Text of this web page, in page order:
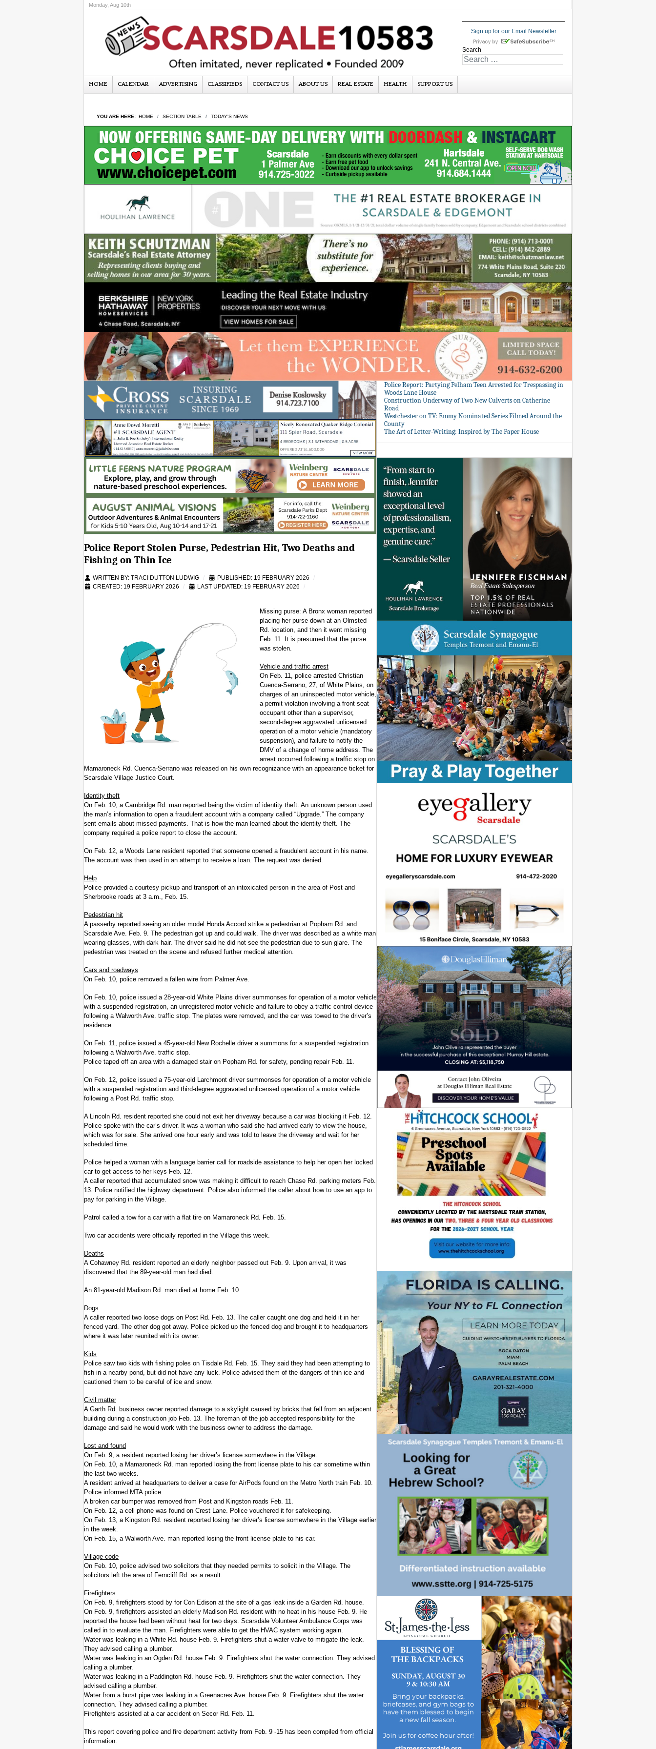
Monday, Aug 10th
Sign up for our Email Newsletter
Search
HOME CALENDAR ADVERTISING CLASSIFIEDS CONTACT US ABOUT US REAL ESTATE HEALTH SUPPORT US
YOU ARE HERE: HOME SECTION TABLE TODAY'S NEWS
Police Report Stolen Purse, Pedestrian Hit, Two Deaths and
Fishing on Thin Ice
WRITTEN BY: TRACI DUTTON LUDWIG
PUBLISHED: 19 FEBRUARY 2026
CREATED: 19 FEBRUARY 2026
LAST UPDATED: 19 FEBRUARY 2026
Missing purse: A Bronx woman reported
placing her purse down at an Olmsted
Rd. location, and then it went missing
Feb. 11. It is presumed that the purse
was stolen.
Vehicle and traffic arrest
On Feb. 11, police arrested Christian
Cuenca-Serrano, 27, of White Plains, on
charges of an uninspected motor vehicle,
a permit violation involving a front seat
occupant other than a supervisor,
second-degree aggravated unlicensed
operation of a motor vehicle (mandatory
suspension), and failure to notify the
DMV of a change of home address. The
arrest occurred following a traffic stop on
Mamaroneck Rd. Cuenca-Serrano was released on his own recognizance with an appearance ticket for
Scarsdale Village Justice Court.
Identity theft
On Feb. 10, a Cambridge Rd. man reported being the victim of identity theft. An unknown person used
the man’s information to open a fraudulent account with a company called “Upgrade.” The company
sent emails about missed payments. That is how the man learned about the identity theft. The
company required a police report to close the account.
On Feb. 12, a Woods Lane resident reported that someone opened a fraudulent account in his name.
The account was then used in an attempt to receive a loan. The request was denied.
Help
Police provided a courtesy pickup and transport of an intoxicated person in the area of Post and
Sherbrooke roads at 3 a.m., Feb. 15.
Pedestrian hit
A passerby reported seeing an older model Honda Accord strike a pedestrian at Popham Rd. and
Scarsdale Ave. Feb. 9. The pedestrian got up and could walk. The driver was described as a white man
wearing glasses, with dark hair. The driver said he did not see the pedestrian due to sun glare. The
pedestrian was treated on the scene and refused further medical attention.
Cars and roadways
On Feb. 10, police removed a fallen wire from Palmer Ave.
On Feb. 10, police issued a 28-year-old White Plains driver summonses for operation of a motor vehicle
with a suspended registration, an unregistered motor vehicle and failure to obey a traffic control device
following a Walworth Ave. traffic stop. The plates were removed, and the car was towed to the driver’s
residence.
On Feb. 11, police issued a 45-year-old New Rochelle driver a summons for a suspended registration
following a Walworth Ave. traffic stop.
Police taped off an area with a damaged stair on Popham Rd. for safety, pending repair Feb. 11.
On Feb. 12, police issued a 75-year-old Larchmont driver summonses for operation of a motor vehicle
with a suspended registration and third-degree aggravated unlicensed operation of a motor vehicle
following a Post Rd. traffic stop.
A Lincoln Rd. resident reported she could not exit her driveway because a car was blocking it Feb. 12.
Police spoke with the car’s driver. It was a woman who said she had arrived early to view the house,
which was for sale. She arrived one hour early and was told to leave the driveway and wait for her
scheduled time.
Police helped a woman with a language barrier call for roadside assistance to help her open her locked
car to get access to her keys Feb. 12.
A caller reported that accumulated snow was making it difficult to reach Chase Rd. parking meters Feb.
13. Police notified the highway department. Police also informed the caller about how to use an app to
pay for parking in the Village.
Patrol called a tow for a car with a flat tire on Mamaroneck Rd. Feb. 15.
Two car accidents were officially reported in the Village this week.
Deaths
A Cohawney Rd. resident reported an elderly neighbor passed out Feb. 9. Upon arrival, it was
discovered that the 89-year-old man had died.
An 81-year-old Madison Rd. man died at home Feb. 10.
Dogs
A caller reported two loose dogs on Post Rd. Feb. 13. The caller caught one dog and held it in her
fenced yard. The other dog got away. Police picked up the fenced dog and brought it to headquarters
where it was later reunited with its owner.
Kids
Police saw two kids with fishing poles on Tisdale Rd. Feb. 15. They said they had been attempting to
fish in a nearby pond, but did not have any luck. Police advised them of the dangers of thin ice and
cautioned them to be careful of ice and snow.
Civil matter
A Garth Rd. business owner reported damage to a skylight caused by bricks that fell from an adjacent
building during a construction job Feb. 13. The foreman of the job accepted responsibility for the
damage and said he would work with the business owner to address the damage.
Lost and found
On Feb. 9, a resident reported losing her driver’s license somewhere in the Village.
On Feb. 10, a Mamaroneck Rd. man reported losing the front license plate to his car sometime within
the last two weeks.
A resident arrived at headquarters to deliver a case for AirPods found on the Metro North train Feb. 10.
Police informed MTA police.
A broken car bumper was removed from Post and Kingston roads Feb. 11.
On Feb. 12, a cell phone was found on Crest Lane. Police vouchered it for safekeeping.
On Feb. 13, a Kingston Rd. resident reported losing her driver’s license somewhere in the Village earlier
in the week.
On Feb. 15, a Walworth Ave. man reported losing the front license plate to his car.
Village code
On Feb. 10, police advised two solicitors that they needed permits to solicit in the Village. The
solicitors left the area of Ferncliff Rd. as a result.
Firefighters
On Feb. 9, firefighters stood by for Con Edison at the site of a gas leak inside a Garden Rd. house.
On Feb. 9, firefighters assisted an elderly Madison Rd. resident with no heat in his house Feb. 9. He
reported the house had been without heat for two days. Scarsdale Volunteer Ambulance Corps was
called in to evaluate the man. Firefighters were able to get the HVAC system working again.
Water was leaking in a White Rd. house Feb. 9. Firefighters shut a water valve to mitigate the leak.
They advised calling a plumber.
Water was leaking in an Ogden Rd. house Feb. 9. Firefighters shut the water connection. They advised
calling a plumber.
Water was leaking in a Paddington Rd. house Feb. 9. Firefighters shut the water connection. They
advised calling a plumber.
Water from a burst pipe was leaking in a Greenacres Ave. house Feb. 9. Firefighters shut the water
connection. They advised calling a plumber.
Firefighters assisted at a car accident on Secor Rd. Feb. 11.
This report covering police and fire department activity from Feb. 9 -15 has been compiled from official
information.
Police Report: Partying Pelham Teen Arrested for Trespassing in
Woods Lane House
Construction Underway of Two New Culverts on Catherine
Road
Westchester on TV: Emmy Nominated Series Filmed Around the
County
The Art of Letter-Writing: Inspired by The Paper House